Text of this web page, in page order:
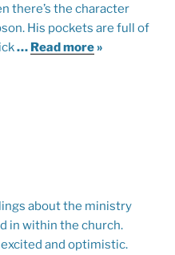
there’s the character
His pockets are full of
… Read more»
about the ministry
in within the church.
and optimistic.